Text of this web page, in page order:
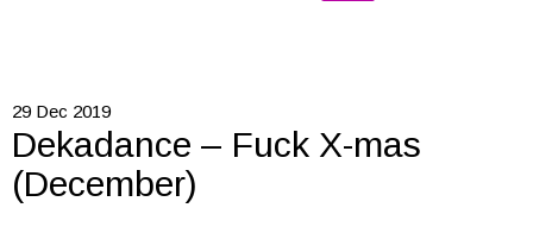
29 Dec 2019
Dekadance – Fuck X-mas
(December)